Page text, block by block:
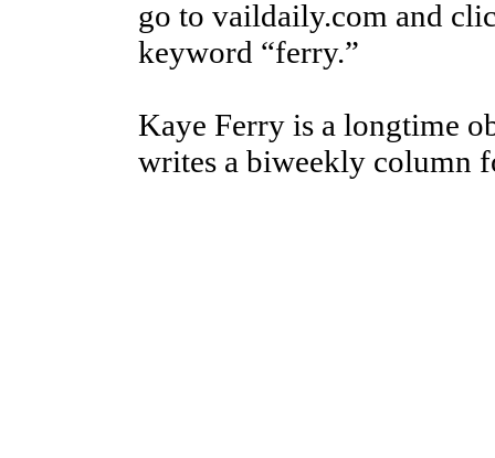
go to vaildaily.com and
keyword “ferry.”
Kaye Ferry is a longtime
writes a biweekly column